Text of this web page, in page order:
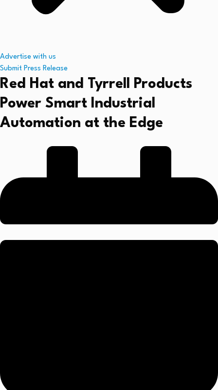
Advertise with us
Submit Press Release
Red Hat and Tyrrell Products
Power Smart Industrial
Automation at the Edge